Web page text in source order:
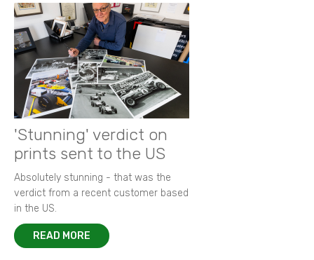
'Stunning' verdict on
prints sent to the US
Absolutely stunning - that was the
verdict from a recent customer based
in the US.
READ MORE